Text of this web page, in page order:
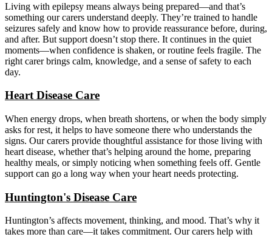
Living with epilepsy means always being prepared—and that’s
something our carers understand deeply. They’re trained to handle
seizures safely and know how to provide reassurance before, during,
and after. But support doesn’t stop there. It continues in the quiet
moments—when confidence is shaken, or routine feels fragile. The
right carer brings calm, knowledge, and a sense of safety to each
day.
Heart Disease Care
When energy drops, when breath shortens, or when the body simply
asks for rest, it helps to have someone there who understands the
signs. Our carers provide thoughtful assistance for those living with
heart disease, whether that’s helping around the home, preparing
healthy meals, or simply noticing when something feels off. Gentle
support can go a long way when your heart needs protecting.
Huntington's Disease Care
Huntington’s affects movement, thinking, and mood. That’s why it
takes more than care—it takes commitment. Our carers help with